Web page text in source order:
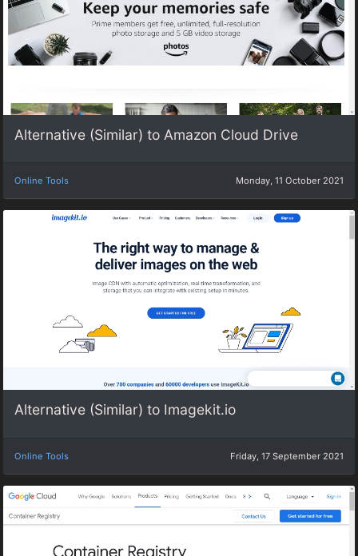
Alternative (Similar) to Amazon Cloud Drive
Online Tools Monday, 11 October 2021
Alternative (Similar) to Imagekit.io
Online Tools Friday, 17 September 2021